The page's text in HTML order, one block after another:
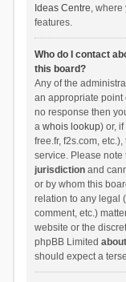
Ideas Centre, where
features.
Who do I contact
this board?
Any of the
an appropriate point
no response then
a whois lookup) or,
free.fr, f2s.com,
service. Please
jurisdictionand
or by whom this
relation to any legal
comment, etc.)
website or the
phpBB Limited
should expect a